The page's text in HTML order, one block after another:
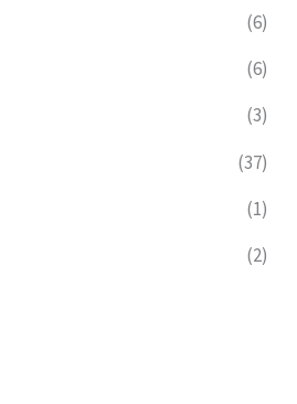
(6)
(6)
(3)
(37)
(1)
(2)